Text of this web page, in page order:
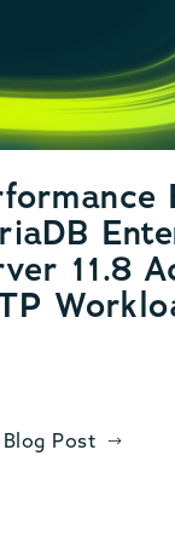
11.8
Blog Post